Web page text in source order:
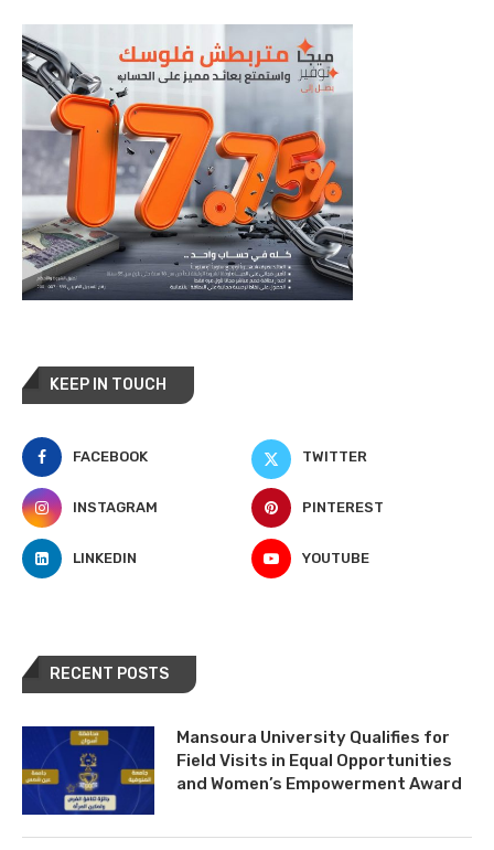
KEEP IN TOUCH
FACEBOOK TWITTER
INSTAGRAM PINTEREST
LINKEDIN YOUTUBE
RECENT POSTS
Mansoura University Qualifies for
Field Visits in Equal Opportunities
and Women’s Empowerment Award